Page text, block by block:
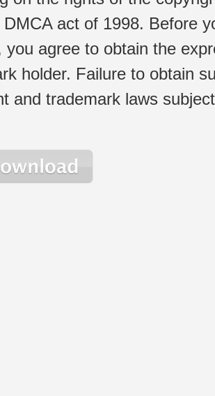
act of 1998. Before
you agree to obtain the
holder. Failure to obtain
and trademark laws